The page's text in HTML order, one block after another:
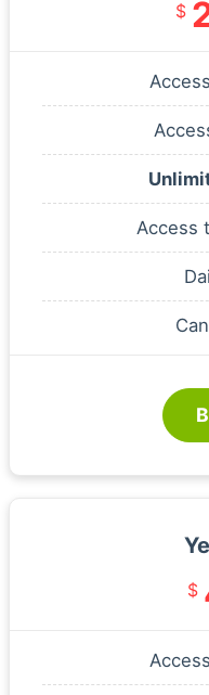
$
Access
$